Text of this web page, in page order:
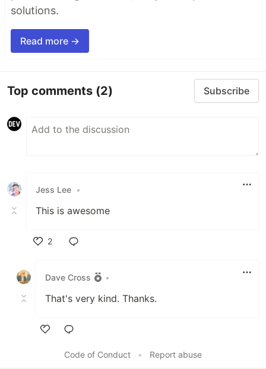
solutions.
Read more →
Top comments (2) Subscribe
Jess Lee •
This is awesome
2
Dave Cross
•
That's very kind. Thanks.
Code of Conduct
• Report abuse